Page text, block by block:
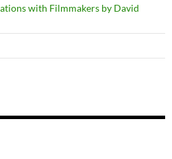
with Filmmakers by David